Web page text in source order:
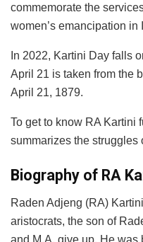
commemorate the
women’s emancipation in
In 2022, Kartini Day falls
April 21 is taken from the
April 21, 1879.
To get to know RA Kartini
summarizes the struggles
Biography of RA
Raden Adjeng (RA)
aristocrats, the son of